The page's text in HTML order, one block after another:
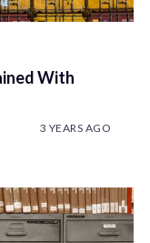
With
3 YEARS AGO